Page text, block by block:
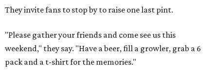
They invite fans to stop by to raise one last pint.
"Please gather your friends and come see us this
weekend," they say. "Have a beer, fill a growler, grab a 6
pack and a t-shirt for the memories."